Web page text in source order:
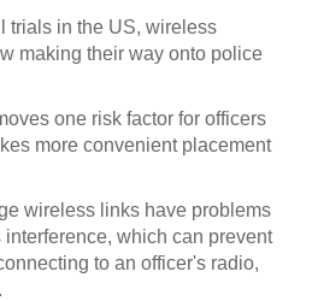
trials in the US, wireless
making their way onto police
one risk factor for officers
more convenient placement
wireless links have problems
which can prevent
to an officer's radio,